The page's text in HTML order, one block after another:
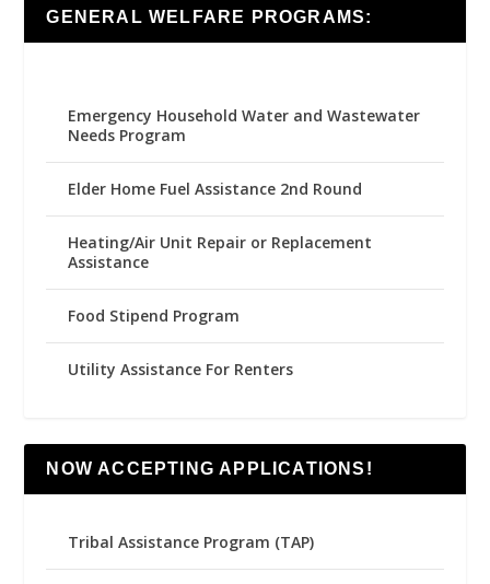
GENERAL WELFARE PROGRAMS:
Emergency Household Water and Wastewater
Needs Program
Elder Home Fuel Assistance 2nd Round
Heating/Air Unit Repair or Replacement
Assistance
Food Stipend Program
Utility Assistance For Renters
NOW ACCEPTING APPLICATIONS!
Tribal Assistance Program (TAP)